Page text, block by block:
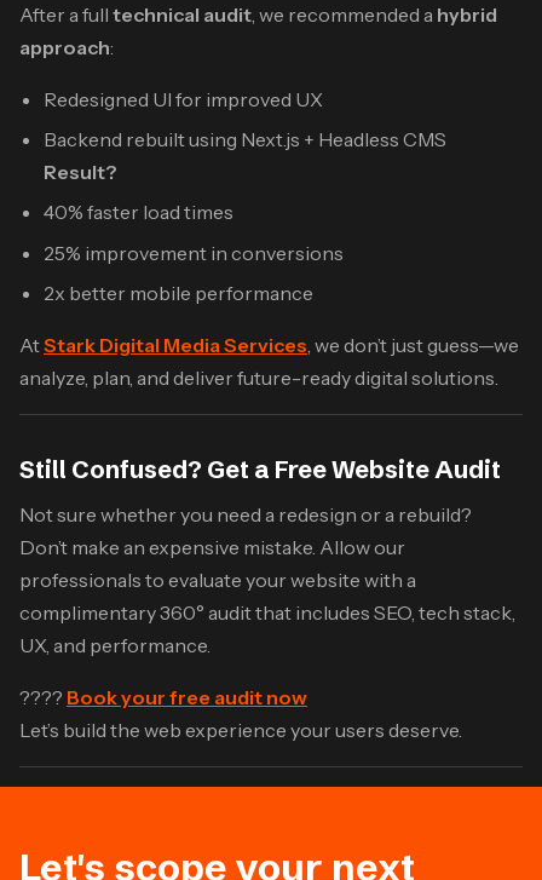
After a full technical audit , we recommended a hybrid
approach:
Redesigned UI for improved UX
Backend rebuilt using Next.js + Headless CMS
Result?
40% faster load times
25% improvement in conversions
2x better mobile performance
AtStark Digital Media Services, we don’t just guess—we
analyze, plan, and deliver future-ready digital solutions.
Still Confused? Get a Free Website Audit
Not sure whether you need a redesign or a rebuild?
Don’t make an expensive mistake. Allow our
professionals to evaluate your website with a
complimentary 360° audit that includes SEO, tech stack,
UX, and performance.
???? Book your free audit now
Let’s build the web experience your users deserve.
Let's scope your next